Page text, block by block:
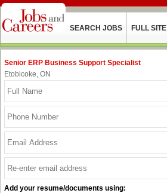
SEARCH JOBS FULL SITE
Senior ERP Business Support Specialist
Etobicoke, ON
Add your resume/documents using: